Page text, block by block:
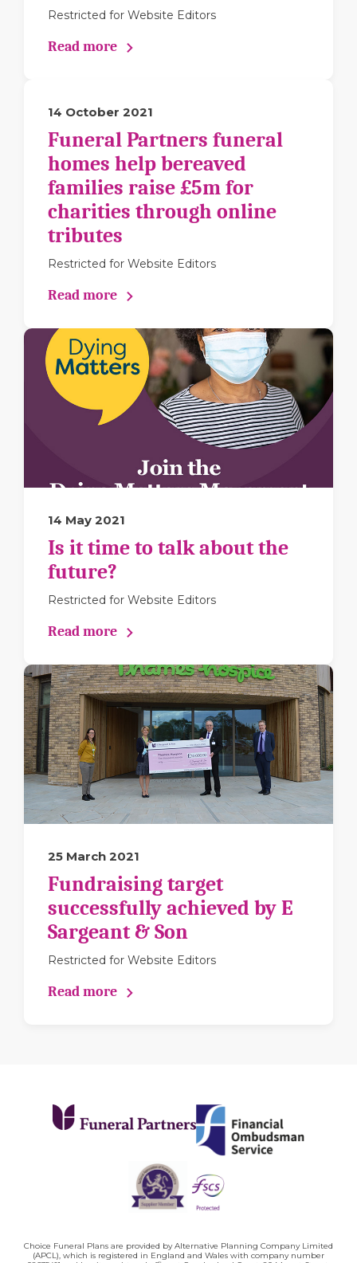
Restricted for Website Editors
Read more
14 October 2021
Funeral Partners funeral
homes help bereaved
families raise £5m for
charities through online
tributes
Restricted for Website Editors
Read more
14 May 2021
Is it time to talk about the
future?
Restricted for Website Editors
Read more
25 March 2021
Fundraising target
successfully achieved by E
Sargeant & Son
Restricted for Website Editors
Read more
Choice Funeral Plans are provided by Alternative Planning Company Limited
(APCL), which is registered in England and Wales with company number